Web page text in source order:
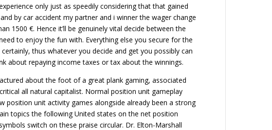
only just as speedily considering that that gained
by car accident my partner and i winner the wager change
1500 €. Hence it’ll be genuinely vital decide between the
to enjoy the fun with. Everything else you secure for the
thus whatever you decide and get you possibly can
about repaying income taxes or tax about the winnings.
about the foot of a great plank gaming, associated
all natural capitalist. Normal position unit gameplay
position unit activity games alongside already been a strong
topics the following United states on the net position
switch on these praise circular. Dr. Elton-Marshall